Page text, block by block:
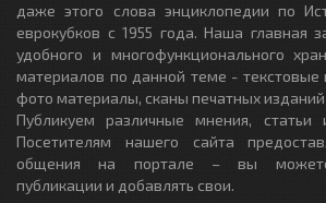
даже этого слова энциклопедии по
еврокубков с 1955 года. Наша главная
удобного и многофункционального
материалов по данной теме -
фото материалы, сканы печатных изданий
Публикуем различные мнения, статьи
Посетителям нашего сайта
общения на портале – вы можете
публикации и добавлять свои.